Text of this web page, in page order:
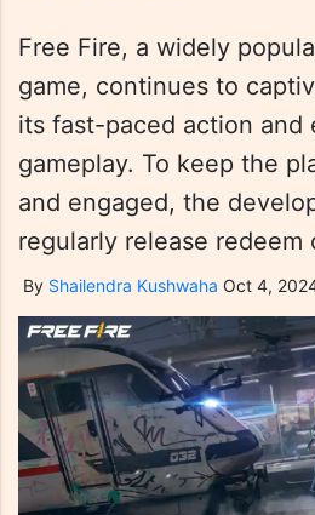
Free Fire, a widely
game, continues to
its fast-paced action and
gameplay. To keep the
and engaged, the
regularly release redeem
By Shailendra Kushwaha Oct 4,